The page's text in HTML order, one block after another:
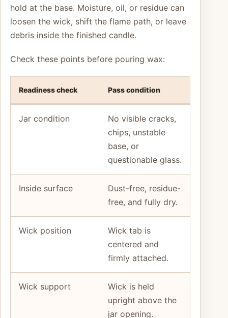
hold at the base. Moisture, oil, or residue can
loosen the wick, shift the flame path, or leave
debris inside the finished candle.
Check these points before pouring wax:
Readiness check Pass condition
Jar condition
No visible cracks,
chips, unstable
base, or
questionable glass.
Inside surface
Dust-free, residue-
free, and fully dry.
Wick position
Wick tab is
centered and
firmly attached.
Wick support
Wick is held
upright above the
jar opening.